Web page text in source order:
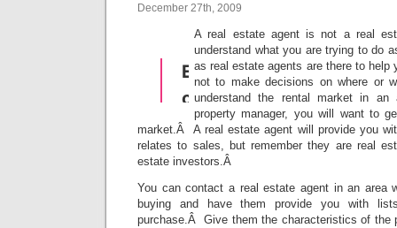
December 27th, 2009
A real estate agent is not a real
understand what you are trying to do
as real estate agents are there to help
not to make decisions on where or
understand the rental market in
property manager, you will want to
market.Â A real estate agent will provide you
relates to sales, but remember they are real
estate investors.Â
You can contact a real estate agent in an area
buying and have them provide you with
purchase.Â Give them the characteristics of the